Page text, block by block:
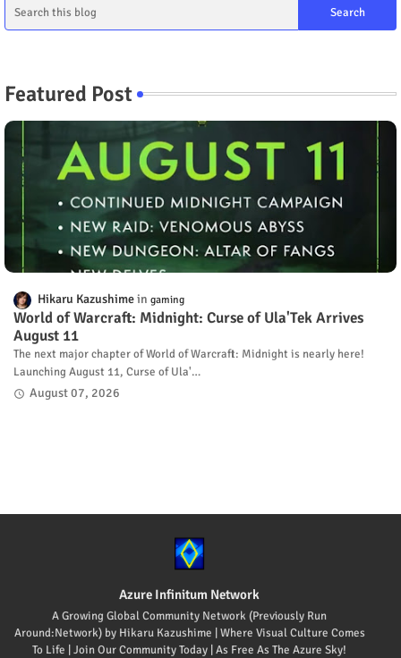
Featured Post
Hikaru Kazushime gaming
World of Warcraft: Midnight: Curse of Ula'Tek Arrives
August 11
The next major chapter of World of Warcraft: Midnight is nearly here!
Launching August 11, Curse of Ula'…
August 07, 2026
Azure Infinitum Network
A Growing Global Community Network (Previously Run
Around:Network) by Hikaru Kazushime | Where Visual Culture Comes
To Life | Join Our Community Today | As Free As The Azure Sky!